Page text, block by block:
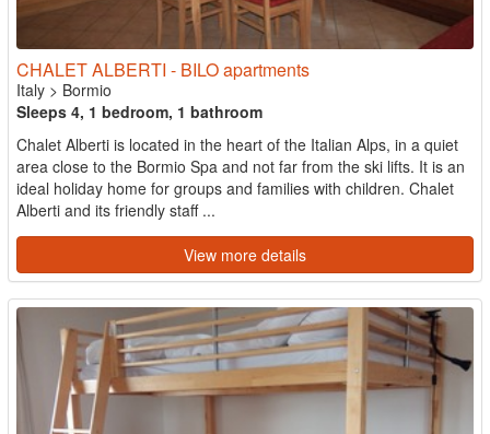
CHALET ALBERTI - BILO apartments
Italy > Bormio
Sleeps 4, 1 bedroom, 1 bathroom
Chalet Alberti is located in the heart of the Italian Alps, in a quiet
area close to the Bormio Spa and not far from the ski lifts. It is an
ideal holiday home for groups and families with children. Chalet
Alberti and its friendly staff ...
View more details